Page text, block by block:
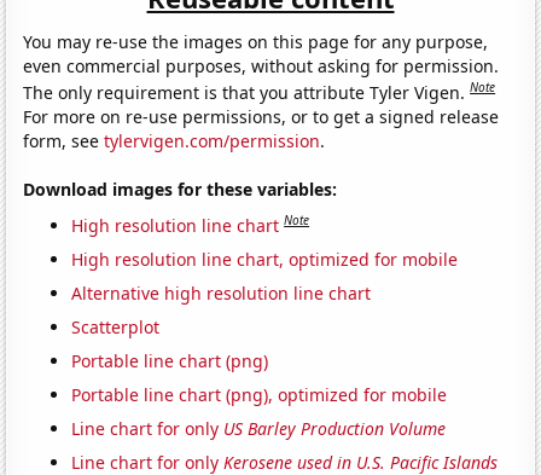
You may re-use the images on this page for any purpose,
even commercial purposes, without asking for permission.
The only requirement is that you attribute Tyler Vigen.Note
For more on re-use permissions, or to get a signed release
form, seetylervigen.com/permission.
Download images for these variables:
High resolution line chart Note
High resolution line chart, optimized for mobile
Alternative high resolution line chart
Scatterplot
Portable line chart (png)
Portable line chart (png), optimized for mobile
Line chart for only US Barley Production Volume
Line chart for onlyKerosene used in U.S. Pacific Islands